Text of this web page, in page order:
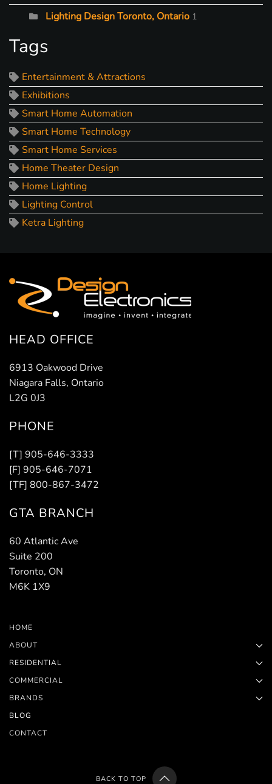
Lighting Design Toronto, Ontario 1
Tags
Entertainment & Attractions
Exhibitions
Smart Home Automation
Smart Home Technology
Smart Home Services
Home Theater Design
Home Lighting
Lighting Control
Ketra Lighting
HEAD OFFICE
6913 Oakwood Drive
Niagara Falls, Ontario
L2G 0J3
PHONE
[T] 905-646-3333
[F] 905-646-7071
[TF] 800-867-3472
GTA BRANCH
60 Atlantic Ave
Suite 200
Toronto, ON
M6K 1X9
HOME
ABOUT
RESIDENTIAL
COMMERCIAL
BRANDS
BLOG
CONTACT
BACK TO TOP